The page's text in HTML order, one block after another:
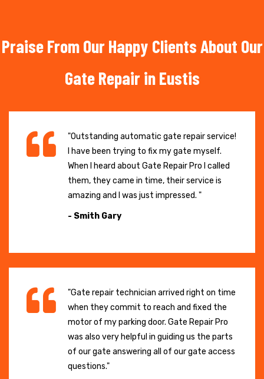
Praise From Our Happy Clients About Our
Gate Repair in Eustis
"Outstanding automatic gate repair service!
I have been trying to fix my gate myself.
When I heard about Gate Repair Pro I called
them, they came in time, their service is
amazing and I was just impressed. "
- Smith Gary
"Gate repair technician arrived right on time
when they commit to reach and fixed the
motor of my parking door. Gate Repair Pro
was also very helpful in guiding us the parts
of our gate answering all of our gate access
questions."